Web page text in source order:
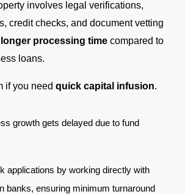
involves legal verifications,
credit checks, and document vetting
longer processing timecompared to
loans.
if you need quick capital infusion.
growth gets delayed due to fund
applications by working directly with
banks, ensuring minimum turnaround